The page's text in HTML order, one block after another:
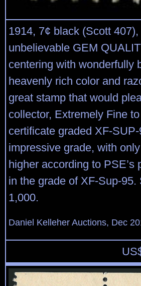
1914, 7¢ black (Scott
unbelievable GEM
centering with wonderfully
heavenly rich color and
great stamp that would
collector, Extremely Fine
certificate graded XF-
impressive grade, with
higher according to
in the grade of XF-Sup-
1,000.
Daniel Kelleher Auctions, Dec